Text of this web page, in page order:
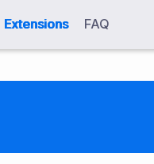
Extensions FAQ